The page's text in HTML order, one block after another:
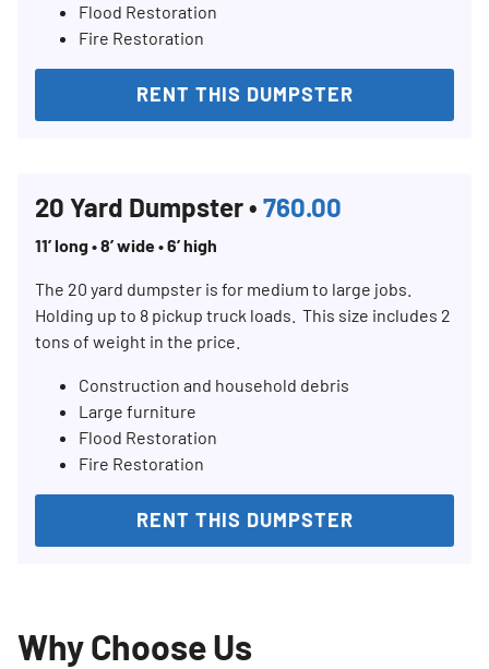
Flood Restoration
Fire Restoration
RENT THIS DUMPSTER
20 Yard Dumpster • 760.00
11’ long • 8’ wide • 6’ high
The 20 yard dumpster is for medium to large jobs.
Holding up to 8 pickup truck loads. This size includes 2
tons of weight in the price.
Construction and household debris
Large furniture
Flood Restoration
Fire Restoration
RENT THIS DUMPSTER
Why Choose Us